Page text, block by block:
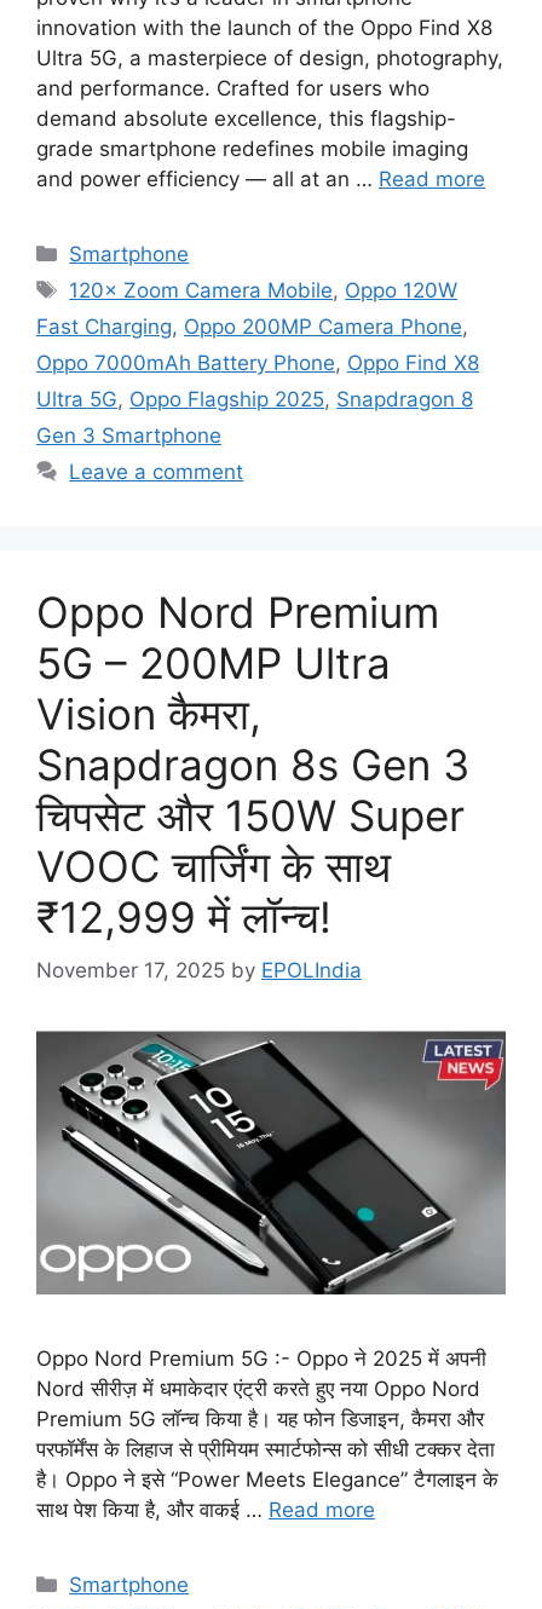
innovation with the launch of the Oppo Find X8
Ultra 5G, a masterpiece of design, photography,
and performance. Crafted for users who
demand absolute excellence, this flagship-
grade smartphone redefines mobile imaging
and power efficiency — all at an … Read more
Categories
Smartphone
Tags
120× Zoom Camera Mobile, Oppo 120W
Fast Charging, Oppo 200MP Camera Phone,
Oppo 7000mAh Battery Phone, Oppo Find X8
Ultra 5G, Oppo Flagship 2025, Snapdragon 8
Gen 3 Smartphone
Leave a comment
Oppo Nord Premium
5G – 200MP Ultra
Vision कैमरा,
Snapdragon 8s Gen 3
चिपसेट और 150W Super
VOOC चार्जिंग के साथ
₹12,999 में लॉन्च!
November 17, 2025 by EPOLIndia
Oppo Nord Premium 5G :- Oppo ने 2025 में अपनी
Nord सीरीज़ में धमाकेदार एंट्री करते हुए नया Oppo Nord
Premium 5G लॉन्च किया है। यह फोन डिजाइन, कैमरा और
परफॉर्मेंस के लिहाज से प्रीमियम स्मार्टफोन्स को सीधी टक्कर देता
है। Oppo ने इसे “Power Meets Elegance” टैगलाइन के
साथ पेश किया है, और वाकई … Read more
Categories
Smartphone